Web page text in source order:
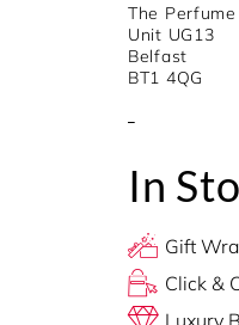
The
Unit UG13
BT1 4QG
Belfast
In
Gift
Click &
Luxury